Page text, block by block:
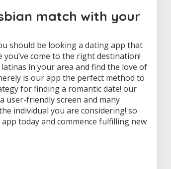
match with your
should be looking a dating app that
come to the right destination!
in your area and find the love of
is our app the perfect method to
for finding a romantic date! our
user-friendly screen and many
individual you are considering! so
today and commence fulfilling new